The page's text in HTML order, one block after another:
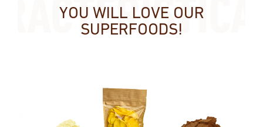
YOU WILL LOVE OUR
SUPERFOODS!